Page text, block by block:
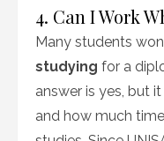
4. Can I Work
Many students
studying for a
answer is yes, but
and how much